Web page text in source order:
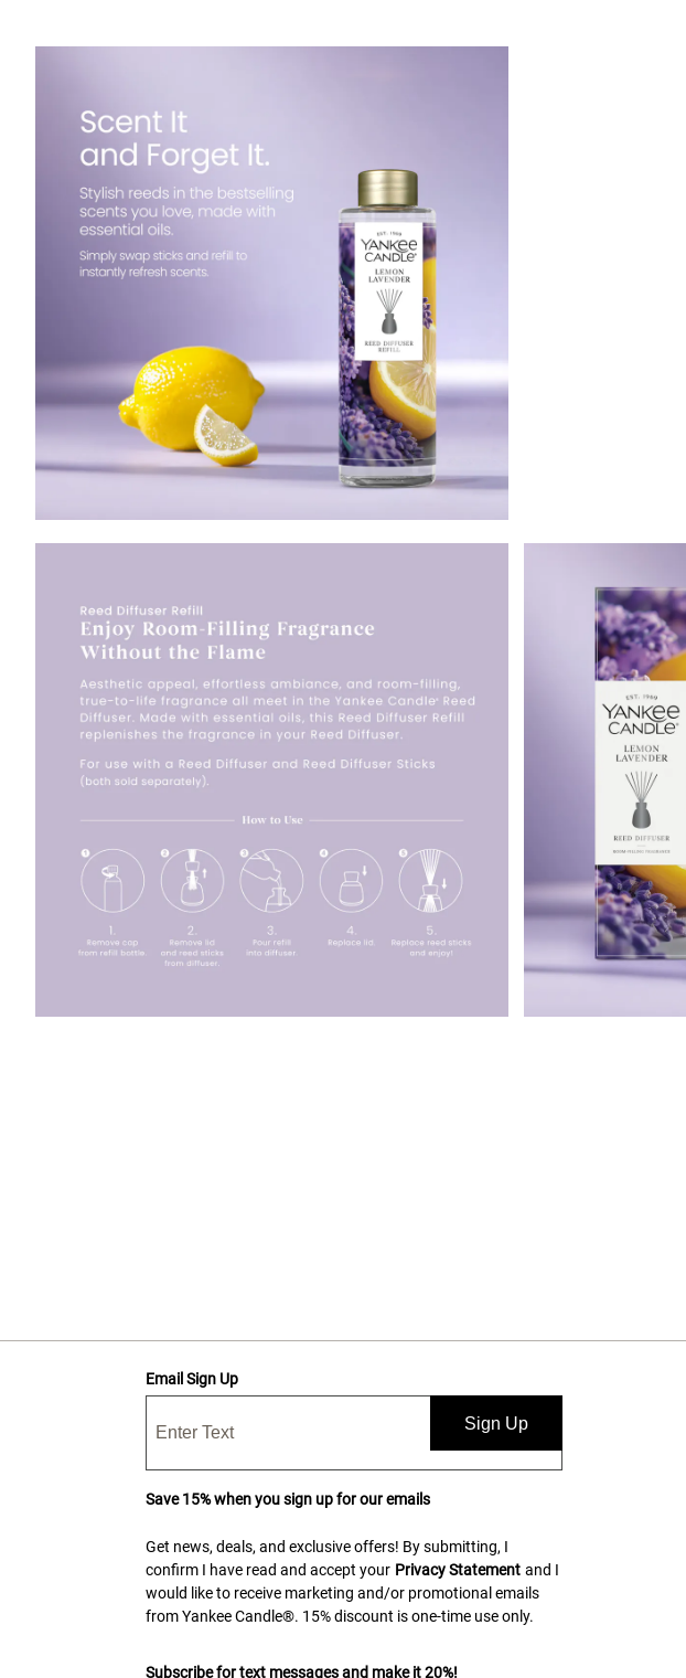
Email Sign Up
Sign Up
Save 15% when you sign up for our emails
Get news, deals, and exclusive offers! By submitting, I
confirm I have read and accept your Privacy Statement and I
would like to receive marketing and/or promotional emails
from Yankee Candle®. 15% discount is one-time use only.
Subscribe for text messages and make it 20%!